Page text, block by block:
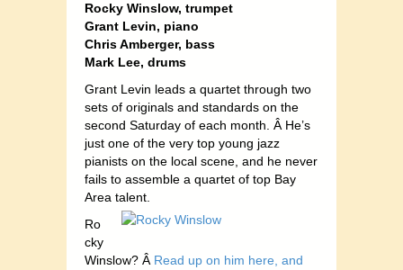
Rocky Winslow, trumpet
Grant Levin, piano
Chris Amberger, bass
Mark Lee, drums
Grant Levin leads a quartet through two
sets of originals and standards on the
second Saturday of each month. Â He’s
just one of the very top young jazz
pianists on the local scene, and he never
fails to assemble a quartet of top Bay
Area talent.
Ro
cky
Winslow? Â Read up on him here, and